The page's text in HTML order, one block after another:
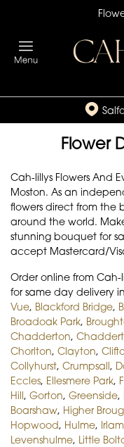
Flower
Cah-lillys Flowers And
Moston. As an
flowers direct from the
around the world.
stunning bouquet for
accept Mastercard/
Order online from Cah-
for same day delivery
Vue, Blackford Bridge,
Broadoak Park,
Chadderton,
Chorlton, Clayton,
Collyhurst, Crumpsall,
Eccles, Ellesmere Park,
Hill, Gorton, Greenside,
Boarshaw, Higher
Hopwood, Hulme,
Levenshulme, Little